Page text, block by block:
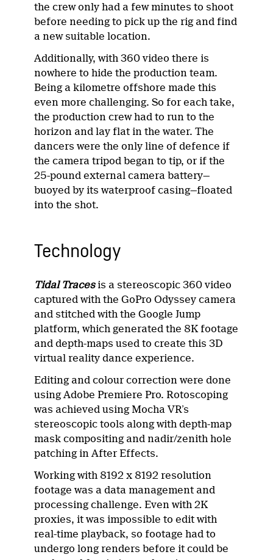
the crew only had a few minutes to shoot
before needing to pick up the rig and find
a new suitable location.
Additionally, with 360 video there is
nowhere to hide the production team.
Being a kilometre offshore made this
even more challenging. So for each take,
the production crew had to run to the
horizon and lay flat in the water. The
dancers were the only line of defence if
the camera tripod began to tip, or if the
25-pound external camera battery—
buoyed by its waterproof casing—floated
into the shot.
Technology
Tidal Traces is a stereoscopic 360 video
captured with the GoPro Odyssey camera
and stitched with the Google Jump
platform, which generated the 8K footage
and depth-maps used to create this 3D
virtual reality dance experience.
Editing and colour correction were done
using Adobe Premiere Pro. Rotoscoping
was achieved using Mocha VR’s
stereoscopic tools along with depth-map
mask compositing and nadir/zenith hole
patching in After Effects.
Working with 8192 x 8192 resolution
footage was a data management and
processing challenge. Even with 2K
proxies, it was impossible to edit with
real-time playback, so footage had to
undergo long renders before it could be